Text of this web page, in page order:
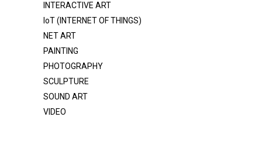
INTERACTIVE ART
IoT (INTERNET OF THINGS)
NET ART
PAINTING
PHOTOGRAPHY
SCULPTURE
SOUND ART
VIDEO